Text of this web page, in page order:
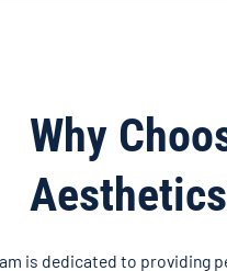
Why
is dedicated to providing